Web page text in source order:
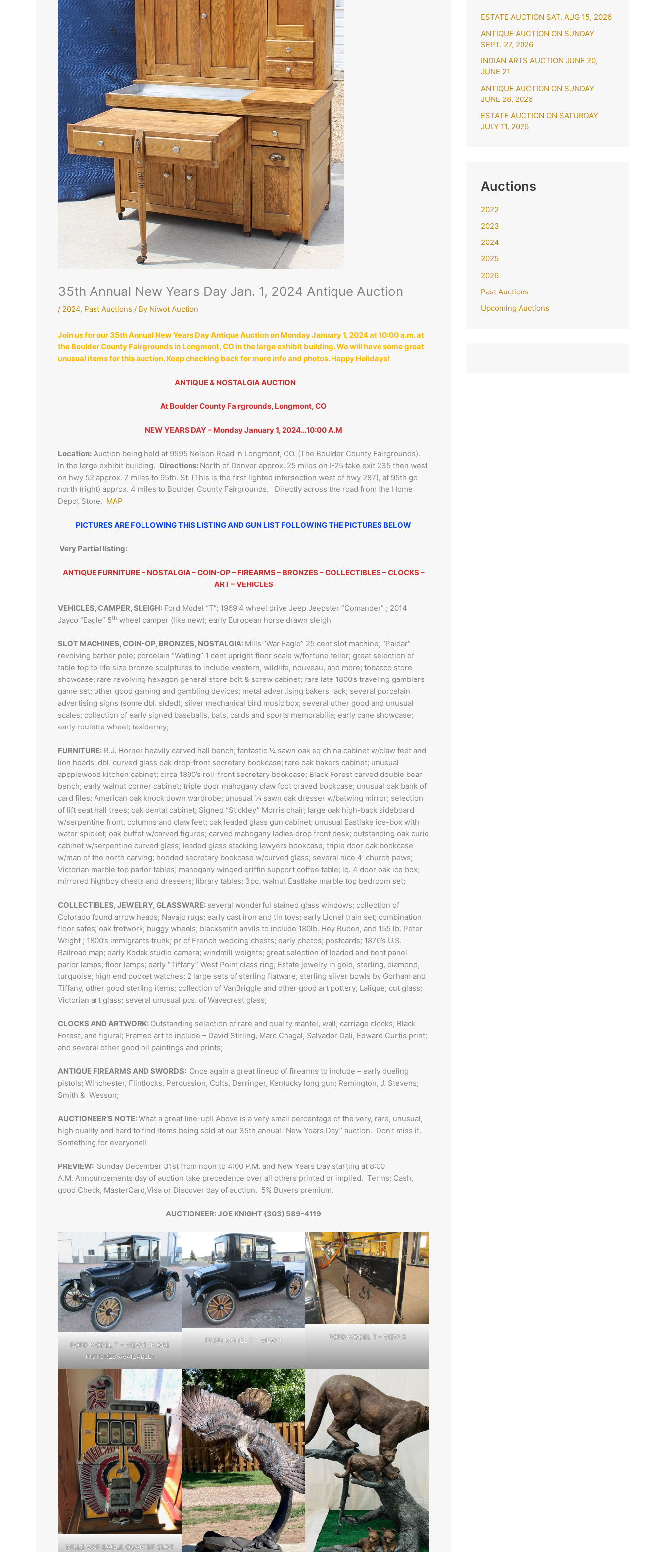
35th Annual New Years Day Jan. 1, 2024 Antique Auction
/ 2024, Past Auctions / By Niwot Auction
Join us for our 35th Annual New Years Day Antique Auction on Monday January 1, 2024 at 10:00 a.m. at
the Boulder County Fairgrounds in Longmont, CO in the large exhibit building. We will have some great
unusual items for this auction. Keep checking back for more info and photos. Happy Holidays!
ANTIQUE & NOSTALGIA AUCTION
At Boulder County Fairgrounds, Longmont, CO
NEW YEARS DAY – Monday January 1, 2024…10:00 A.M
Location: Auction being held at 9595 Nelson Road in Longmont, CO. (The Boulder County Fairgrounds).
In the large exhibit building. Directions: North of Denver approx. 25 miles on I-25 take exit 235 then west
on hwy 52 approx. 7 miles to 95th. St. (This is the first lighted intersection west of hwy 287), at 95th go
north (right) approx. 4 miles to Boulder County Fairgrounds. Directly across the road from the Home
Depot Store. MAP
PICTURES ARE FOLLOWING THIS LISTING AND GUN LIST FOLLOWING THE PICTURES BELOW
Very Partial listing:
ANTIQUE FURNITURE – NOSTALGIA – COIN-OP – FIREARMS – BRONZES – COLLECTIBLES – CLOCKS –
ART – VEHICLES
VEHICLES, CAMPER, SLEIGH: Ford Model “T”; 1969 4 wheel drive Jeep Jeepster “Comander” ; 2014
Jayco “Eagle” 5th wheel camper (like new); early European horse drawn sleigh;
SLOT MACHINES, COIN-OP, BRONZES, NOSTALGIA: Mills “War Eagle” 25 cent slot machine; “Paidar”
revolving barber pole; porcelain “Watling” 1 cent upright floor scale w/fortune teller; great selection of
table top to life size bronze sculptures to include western, wildlife, nouveau, and more; tobacco store
showcase; rare revolving hexagon general store bolt & screw cabinet; rare late 1800’s traveling gamblers
game set; other good gaming and gambling devices; metal advertising bakers rack; several porcelain
advertising signs (some dbl. sided); silver mechanical bird music box; several other good and unusual
scales; collection of early signed baseballs, bats, cards and sports memorabilia; early cane showcase;
early roulette wheel; taxidermy;
FURNITURE: R.J. Horner heavily carved hall bench; fantastic ¼ sawn oak sq china cabinet w/claw feet and
lion heads; dbl. curved glass oak drop-front secretary bookcase; rare oak bakers cabinet; unusual
appplewood kitchen cabinet; circa 1890’s roll-front secretary bookcase; Black Forest carved double bear
bench; early walnut corner cabinet; triple door mahogany claw foot craved bookcase; unusual oak bank of
card files; American oak knock down wardrobe; unusual ¼ sawn oak dresser w/batwing mirror; selection
of lift seat hall trees; oak dental cabinet; Signed “Stickley” Morris chair; large oak high-back sideboard
w/serpentine front, columns and claw feet; oak leaded glass gun cabinet; unusual Eastlake ice-box with
water spicket; oak buffet w/carved figures; carved mahogany ladies drop front desk; outstanding oak curio
cabinet w/serpentine curved glass; leaded glass stacking lawyers bookcase; triple door oak bookcase
w/man of the north carving; hooded secretary bookcase w/curved glass; several nice 4’ church pews;
Victorian marble top parlor tables; mahogany winged griffin support coffee table; lg. 4 door oak ice box;
mirrored highboy chests and dressers; library tables; 3pc. walnut Eastlake marble top bedroom set;
COLLECTIBLES, JEWELRY, GLASSWARE: several wonderful stained glass windows; collection of
Colorado found arrow heads; Navajo rugs; early cast iron and tin toys; early Lionel train set; combination
floor safes; oak fretwork; buggy wheels; blacksmith anvils to include 180lb. Hey Buden, and 155 lb. Peter
Wright ; 1800’s immigrants trunk; pr of French wedding chests; early photos; postcards; 1870’s U.S.
Railroad map; early Kodak studio camera; windmill weights; great selection of leaded and bent panel
parlor lamps; floor lamps; early “Tiffany” West Point class ring; Estate jewelry in gold, sterling, diamond,
turquoise; high end pocket watches; 2 large sets of sterling flatware; sterling silver bowls by Gorham and
Tiffany, other good sterling items; collection of VanBriggle and other good art pottery; Lalique; cut glass;
Victorian art glass; several unusual pcs. of Wavecrest glass;
CLOCKS AND ARTWORK: Outstanding selection of rare and quality mantel, wall, carriage clocks; Black
Forest, and figural; Framed art to include – David Stirling, Marc Chagal, Salvador Dali, Edward Curtis print;
and several other good oil paintings and prints;
ANTIQUE FIREARMS AND SWORDS: Once again a great lineup of firearms to include – early dueling
pistols; Winchester, Flintlocks, Percussion, Colts, Derringer, Kentucky long gun; Remington, J. Stevens;
Smith & Wesson;
AUCTIONEER’S NOTE:What a great line-up!! Above is a very small percentage of the very, rare, unusual,
high quality and hard to find items being sold at our 35th annual “New Years Day” auction. Don’t miss it.
Something for everyone!!
PREVIEW: Sunday December 31st from noon to 4:00 P.M. and New Years Day starting at 8:00
A.M. Announcements day of auction take precedence over all others printed or implied. Terms: Cash,
good Check, MasterCard,Visa or Discover day of auction. 5% Buyers premium.
AUCTIONEER: JOE KNIGHT (303) 589-4119
FORD MODEL T – VIEW 1 (MORE
PICTURES AVAILABLE)
FORD MODEL T – VIEW 1 FORD MODEL T – VIEW 3
MILLS WAR EAGLE QUARTER SLOT
f
o
r
:
ESTATE AUCTION SAT. AUG 15, 2026
ANTIQUE AUCTION ON SUNDAY
SEPT. 27, 2026
INDIAN ARTS AUCTION JUNE 20,
JUNE 21
ANTIQUE AUCTION ON SUNDAY
JUNE 28, 2026
ESTATE AUCTION ON SATURDAY
JULY 11, 2026
Auctions
2022
2023
2024
2025
2026
Past Auctions
Upcoming Auctions